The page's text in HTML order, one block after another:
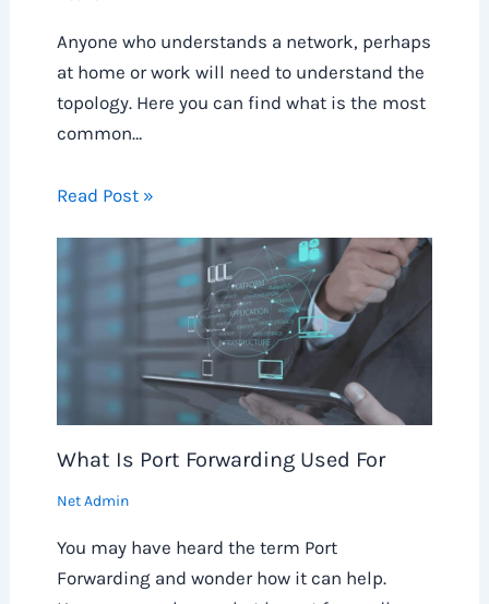
Anyone who understands a network, perhaps
at home or work will need to understand the
topology. Here you can find what is the most
common…
Read Post »
What Is Port Forwarding Used For
Net Admin
You may have heard the term Port
Forwarding and wonder how it can help.